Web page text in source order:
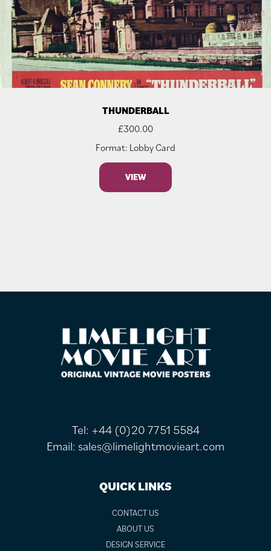
THUNDERBALL
£300.00
Format: Lobby Card
VIEW
Tel: +44 (0)20 7751 5584
Email: sales@limelightmovieart.com
QUICK LINKS
CONTACT US
ABOUT US
DESIGN SERVICE